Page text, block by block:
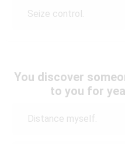
Seize control.
You discover
to you for
Distance myself.